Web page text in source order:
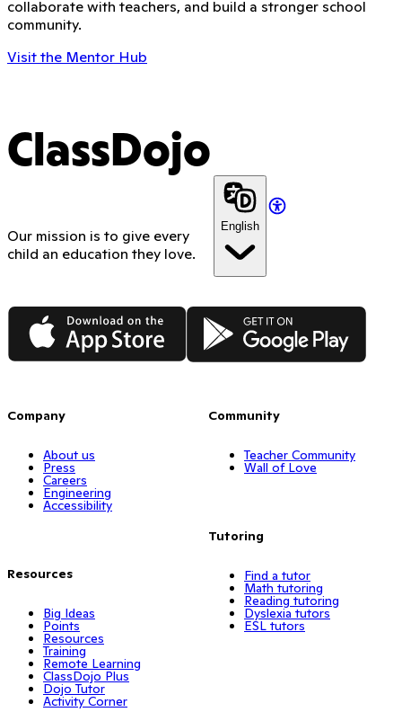
collaborate with teachers, and build a stronger school
community.
Visit the Mentor Hub
ClassDojo
Our mission is to give every
child an education they love.
English
App Store Google Play
Company
About us
Press
Careers
Engineering
Accessibility
Resources
Big Ideas
Points
Resources
Training
Remote Learning
ClassDojo Plus
Dojo Tutor
Activity Corner
Community
Teacher Community
Wall of Love
Tutoring
Find a tutor
Math tutoring
Reading tutoring
Dyslexia tutors
ESL tutors